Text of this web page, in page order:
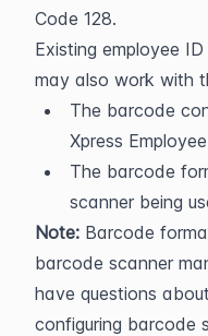
Code 128.
Existing employee
may also work with
The barcode
Xpress
The barcode
scanner being
Note: Barcode
barcode scanner
have questions
configuring barcode